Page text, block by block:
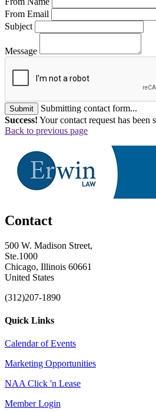
From Email
Subject
Message
Submit
Submitting contact form...
Success! Your contact request has been
Back to previous page
Contact
500 W. Madison Street,
Ste.1000
Chicago, Illinois 60661
United States
(312)207-1890
Quick Links
Calendar of Events
Marketing Opportunities
NAA Click 'n Lease
Member Login